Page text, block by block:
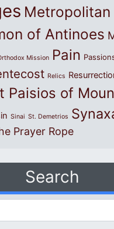
Metropolitan
of Antinoes
Mission Pain
Relics
Paisios of
Sinai St. Demetrios
Prayer Rope
Search